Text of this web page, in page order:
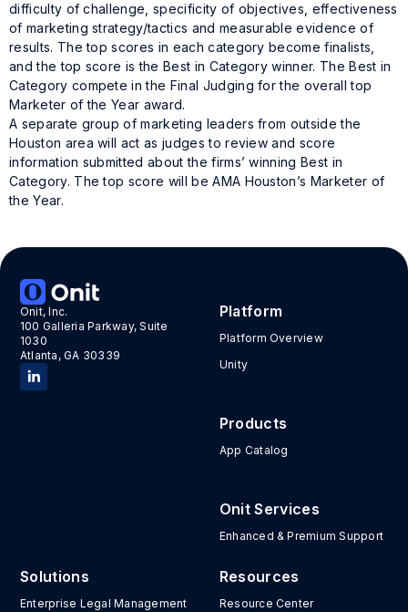
difficulty of challenge, specificity of objectives, effectiveness
of marketing strategy/tactics and measurable evidence of
results. The top scores in each category become finalists,
and the top score is the Best in Category winner. The Best in
Category compete in the Final Judging for the overall top
Marketer of the Year award.
A separate group of marketing leaders from outside the
Houston area will act as judges to review and score
information submitted about the firms’ winning Best in
Category. The top score will be AMA Houston’s Marketer of
the Year.
Onit, Inc.
100 Galleria Parkway, Suite
1030
Atlanta, GA 30339
Platform
Platform Overview
Unity
Products
App Catalog
Onit Services
Enhanced & Premium Support
Solutions
Enterprise Legal Management
Resources
Resource Center